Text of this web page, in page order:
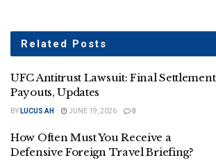
Related Posts
UFC Antitrust Lawsuit: Final
Payouts, Updates
BY LUCUS AH JUNE 19, 2026 0
How Often Must You Receive a
Defensive Foreign Travel Briefing?